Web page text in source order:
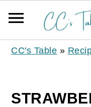
CC's Table »